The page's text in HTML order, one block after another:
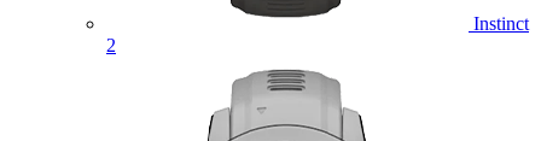
Instinct
2